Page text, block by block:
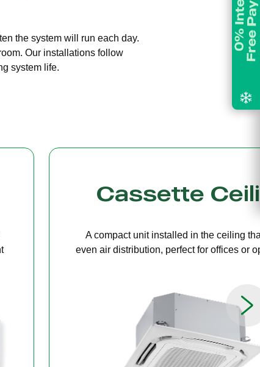
the system will run each day.
Our installations follow
system life.
Bulkhead
A discreet system concealed in ceiling
providing quiet, streamlined comfort for